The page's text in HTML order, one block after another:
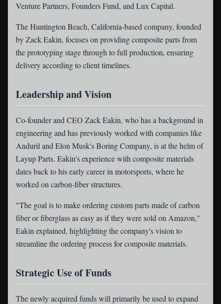
Venture Partners, Founders Fund, and Lux Capital.
The Huntington Beach, California-based company, founded
by Zack Eakin, focuses on providing composite parts from
the prototyping stage through to full production, ensuring
delivery according to client timelines.
Leadership and Vision
Co-founder and CEO Zack Eakin, who has a background in
engineering and has previously worked with companies like
Anduril and Elon Musk's Boring Company, is at the helm of
Layup Parts. Eakin's experience with composite materials
dates back to his early career in motorsports, where he
worked on carbon-fiber structures.
"The goal is to make ordering custom parts made of carbon
fiber or fiberglass as easy as if they were sold on Amazon,"
Eakin explained, highlighting the company's vision to
streamline the ordering process for composite materials.
Strategic Use of Funds
The newly acquired funds will primarily be used to expand